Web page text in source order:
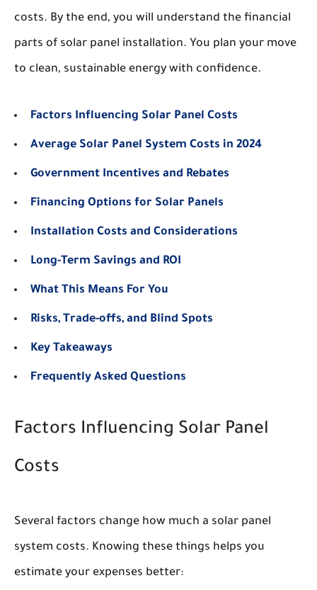
costs. By the end, you will understand the financial
parts of solar panel installation. You plan your move
to clean, sustainable energy with confidence.
Factors Influencing Solar Panel Costs
Average Solar Panel System Costs in 2024
Government Incentives and Rebates
Financing Options for Solar Panels
Installation Costs and Considerations
Long-Term Savings and ROI
What This Means For You
Risks, Trade-offs, and Blind Spots
Key Takeaways
Frequently Asked Questions
Factors Influencing Solar Panel
Costs
Several factors change how much a solar panel
system costs. Knowing these things helps you
estimate your expenses better: